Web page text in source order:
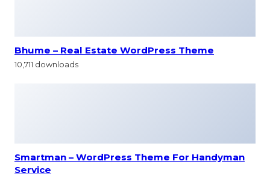
Bhume – Real Estate WordPress Theme
10,711 downloads
Smartman – WordPress Theme For Handyman
Service